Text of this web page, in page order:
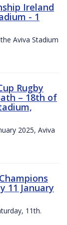
Ireland
- 1
Aviva Stadium
Rugby
– 18th of
2025, Aviva
11 January
11th.